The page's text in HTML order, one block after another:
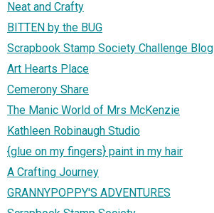
Neat and Crafty
BITTEN by the BUG
Scrapbook Stamp Society Challenge Blog
Art Hearts Place
Cemerony Share
The Manic World of Mrs McKenzie
Kathleen Robinaugh Studio
{glue on my fingers} paint in my hair
A Crafting Journey
GRANNYPOPPY'S ADVENTURES